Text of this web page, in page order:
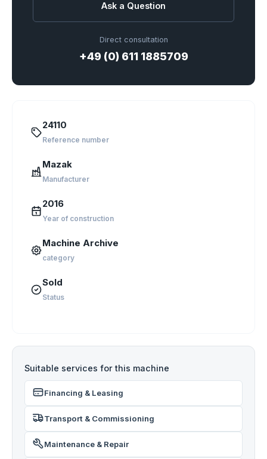
Ask a Question
Direct consultation
+49 (0) 611 1885709
24110
Reference number
Mazak
Manufacturer
2016
Year of construction
Machine Archive
category
Sold
Status
Suitable services for this machine
Financing & Leasing
Transport & Commissioning
Maintenance & Repair